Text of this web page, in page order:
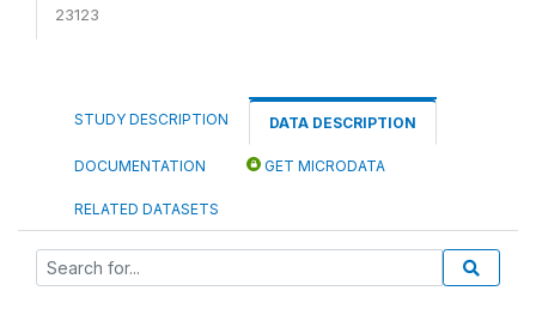
23123
STUDY DESCRIPTION DATA DESCRIPTION
DOCUMENTATION GET MICRODATA
RELATED DATASETS